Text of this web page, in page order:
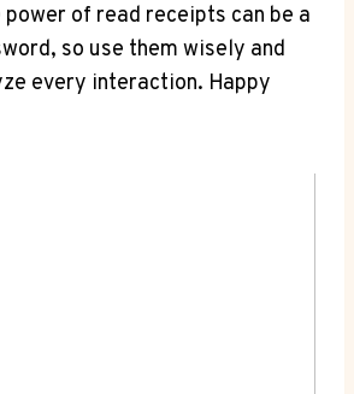
power of read receipts can be a
so use them wisely and
every interaction. Happy